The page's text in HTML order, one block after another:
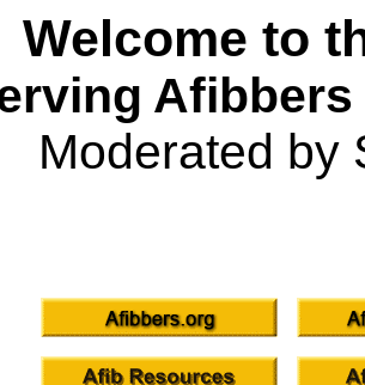
Welcome to
Moderated by